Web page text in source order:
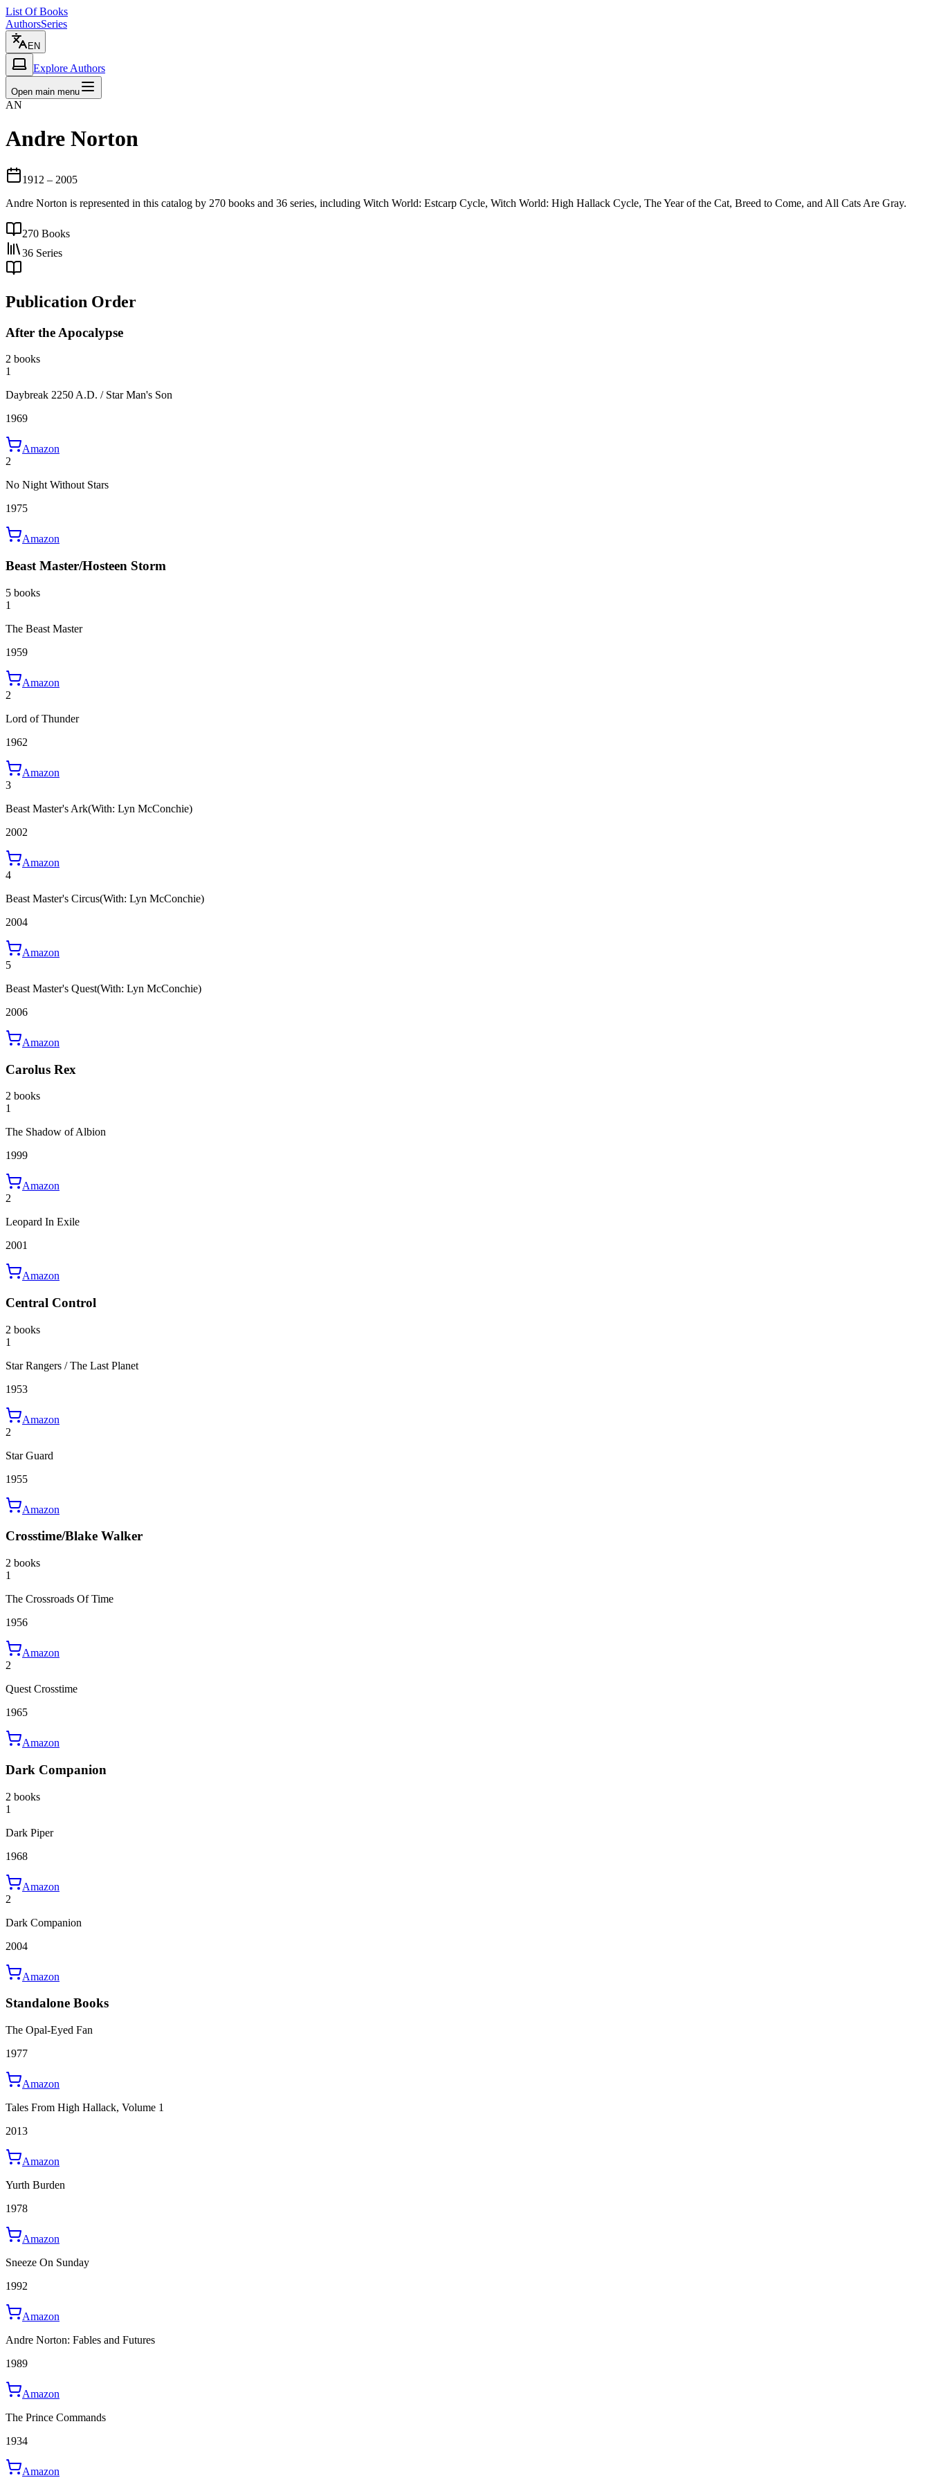
List Of Books
AuthorsSeries
EN
Explore Authors
Open main menu
AN
Andre Norton
1912 – 2005
Andre Norton is represented in this catalog by 270 books and 36 series, including Witch World: Estcarp Cycle, Witch World: High Hallack Cycle, The Year of the Cat, Breed to Come, and All Cats Are Gray.
270 Books
36 Series
Publication Order
After the Apocalypse
2 books
1
Daybreak 2250 A.D. / Star Man's Son
1969
Amazon
2
No Night Without Stars
1975
Amazon
Beast Master/Hosteen Storm
5 books
1
The Beast Master
1959
Amazon
2
Lord of Thunder
1962
Amazon
3
Beast Master's Ark(With: Lyn McConchie)
2002
Amazon
4
Beast Master's Circus(With: Lyn McConchie)
2004
Amazon
5
Beast Master's Quest(With: Lyn McConchie)
2006
Amazon
Carolus Rex
2 books
1
The Shadow of Albion
1999
Amazon
2
Leopard In Exile
2001
Amazon
Central Control
2 books
1
Star Rangers / The Last Planet
1953
Amazon
2
Star Guard
1955
Amazon
Crosstime/Blake Walker
2 books
1
The Crossroads Of Time
1956
Amazon
2
Quest Crosstime
1965
Amazon
Dark Companion
2 books
1
Dark Piper
1968
Amazon
2
Dark Companion
2004
Amazon
Standalone Books
The Opal-Eyed Fan
1977
Amazon
Tales From High Hallack, Volume 1
2013
Amazon
Yurth Burden
1978
Amazon
Sneeze On Sunday
1992
Amazon
Andre Norton: Fables and Futures
1989
Amazon
The Prince Commands
1934
Amazon